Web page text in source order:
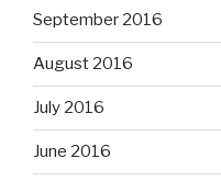
September 2016
August 2016
July 2016
June 2016